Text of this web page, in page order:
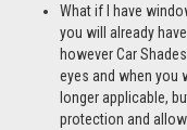
What if I have
you will already
however Car
eyes and when you
longer applicable,
protection and